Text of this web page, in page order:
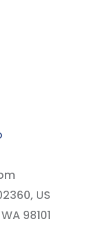
US
98101